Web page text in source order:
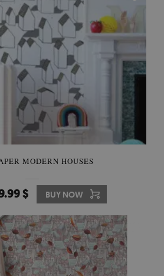
MODERN HOUSES
$ BUY NOW